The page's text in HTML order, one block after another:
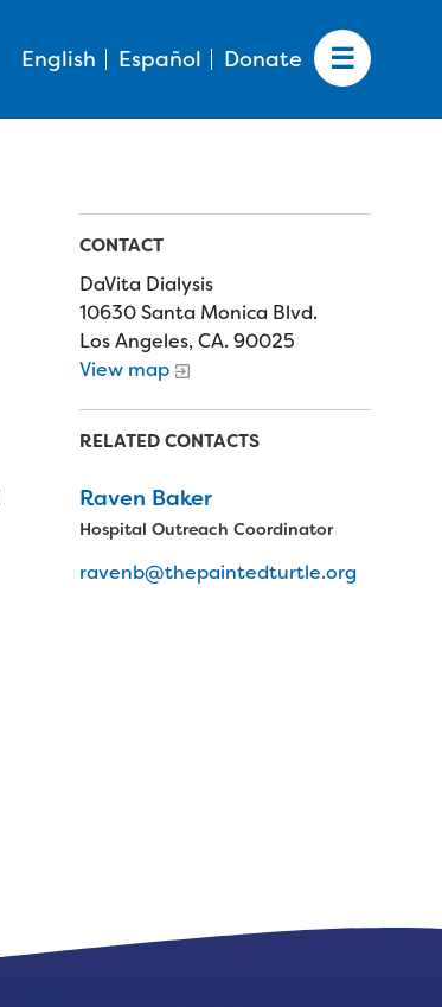
English Español Donate
CONTACT
DaVita Dialysis
10630 Santa Monica Blvd.
Los Angeles, CA. 90025
View map
RELATED CONTACTS
Raven Baker
Hospital Outreach Coordinator
ravenb@thepaintedturtle.org